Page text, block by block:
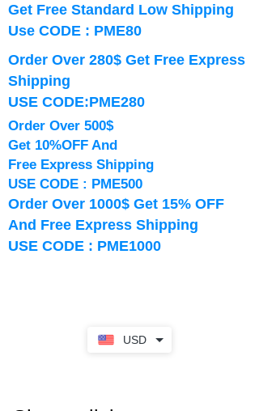
USD
Order Over 1000$ Get 15% OFF
And Free Express Shipping
USE CODE : PME1000
Order Over 500$
Get 10%OFF And
Free Express Shipping
USE CODE : PME500
Get Free Standard Low Shipping
Use CODE : PME80
Order Over 280$ Get Free Express
Shipping
USE CODE:PME280